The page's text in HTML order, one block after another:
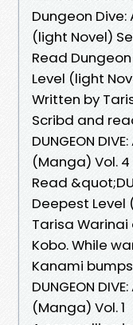
Dungeon
(light Novel)
Read
Level (light
Written by
Scribd and
DUNGEON
(Manga) Vol. 4
Read
Deepest Level
Tarisa
Kobo. While
Kanami
DUNGEON
(Manga) Vol. 1